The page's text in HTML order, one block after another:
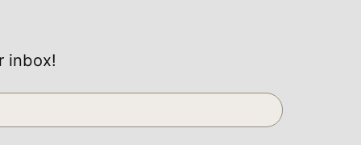
inbox!